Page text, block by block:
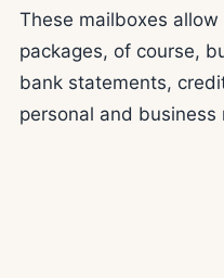
These mailboxes
packages, of course,
bank statements,
personal and business